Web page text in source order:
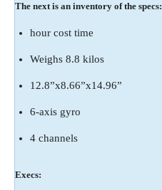
The next is an inventory of the specs:
hour cost time
Weighs 8.8 kilos
12.8”x8.66”x14.96”
6-axis gyro
4 channels
Execs: